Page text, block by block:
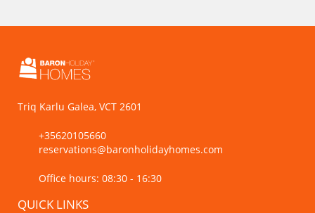
Triq Karlu Galea, VCT 2601
+35620105660
reservations@baronholidayhomes.com
Office hours: 08:30 - 16:30
QUICK LINKS